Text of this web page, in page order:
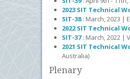
2023 SIT Technical
SIT-38: March, 2023 |
2022 SIT Technical
SIT-37: March, 2022 |
2021 SIT Technical
Australia)
Plenary